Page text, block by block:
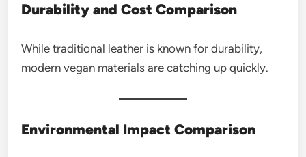
Durability and Cost Comparison
While traditional leather is known for durability,
modern vegan materials are catching up quickly.
Environmental Impact Comparison